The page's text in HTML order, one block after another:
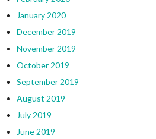
January 2020
December 2019
November 2019
October 2019
September 2019
August 2019
July 2019
June 2019